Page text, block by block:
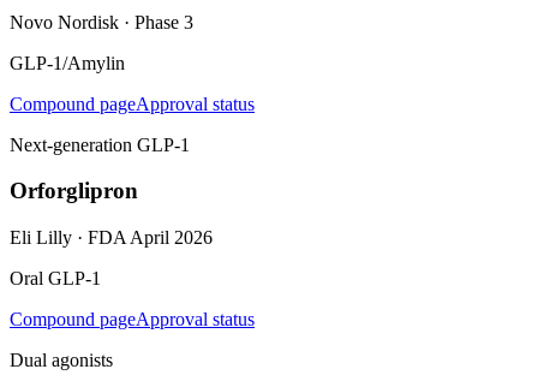
Novo Nordisk · Phase 3
GLP-1/Amylin
Compound pageApproval status
Next-generation GLP-1
Orforglipron
Eli Lilly · FDA April 2026
Oral GLP-1
Compound pageApproval status
Dual agonists